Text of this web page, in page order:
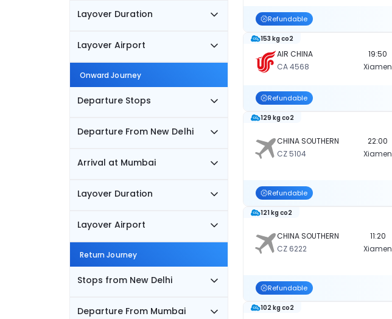
Layover Duration
Layover Airport
Onward Journey
Departure Stops
Departure From New Delhi
Arrival at Mumbai
Layover Duration
Layover Airport
Return Journey
Stops from New Delhi
Departure From Mumbai
Refundable
AIR CHINA
CA 4568
153 kg co2
19:50
Xiamen
Refundable
CHINA SOUTHERN
CZ 5104
129 kg co2
22:00
Xiamen
Refundable
CHINA SOUTHERN
CZ 6222
121 kg co2
11:20
Xiamen
Refundable
102 kg co2